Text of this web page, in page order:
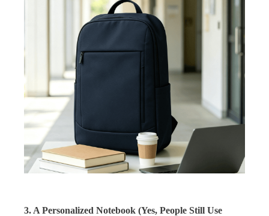
3. A Personalized Notebook (Yes, People Still Use